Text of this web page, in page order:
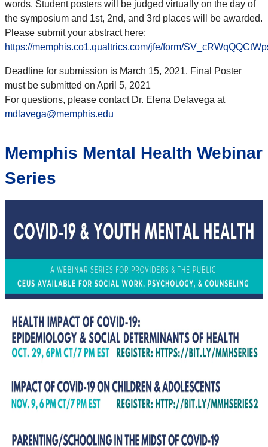
words. Student posters will be judged virtually on the day of
the symposium and 1st, 2nd, and 3rd places will be awarded.
Please submit your abstract here:
https://memphis.co1.qualtrics.com/jfe/form/
Deadline for submission is March 15, 2021. Final Poster
must be submitted on April 5, 2021
For questions, please contact Dr. Elena Delavega at
mdlavega@memphis.edu
Memphis Mental Health Webinar
Series